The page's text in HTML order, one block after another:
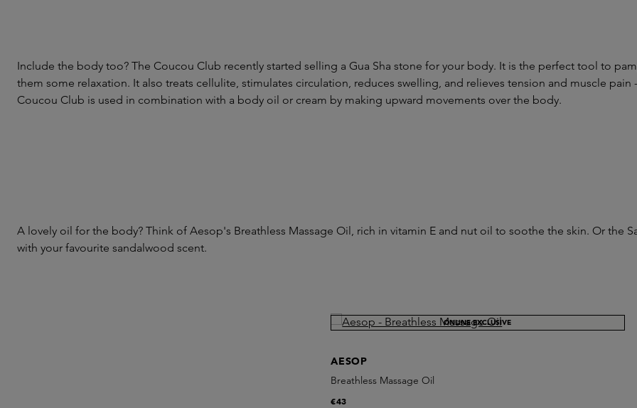
Include the body too? The Coucou Club recently started selling a Gua Sha stone for your body. It is the perfect tool to
them some relaxation. It also treats cellulite, stimulates circulation, reduces swelling, and relieves tension and muscle pain
Coucou Club is used in combination with a body oil or cream by making upward movements over the body.
A lovely oil for the body? Think of Aesop's Breathless Massage Oil, rich in vitamin E and nut oil to soothe the skin. Or the
with your favourite sandalwood scent.
ONLINE EXCLUSIVE
AESOP
Breathless Massage Oil
€43